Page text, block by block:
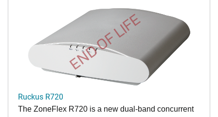
END OF LIFE
Ruckus R720
The ZoneFlex R720 is a new dual-band concurrent